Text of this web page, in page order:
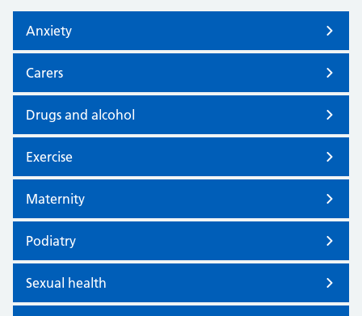
Anxiety
Carers
Drugs and alcohol
Exercise
Maternity
Podiatry
Sexual health